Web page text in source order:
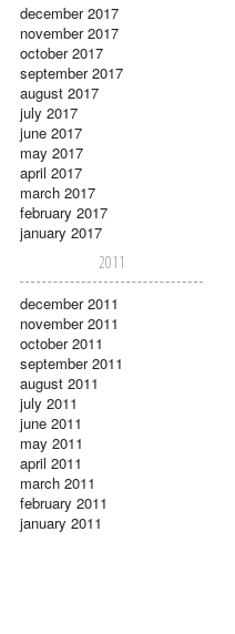
december 2017
november 2017
october 2017
september 2017
august 2017
july 2017
june 2017
may 2017
april 2017
march 2017
february 2017
january 2017
2011
december 2011
november 2011
october 2011
september 2011
august 2011
july 2011
june 2011
may 2011
april 2011
march 2011
february 2011
january 2011